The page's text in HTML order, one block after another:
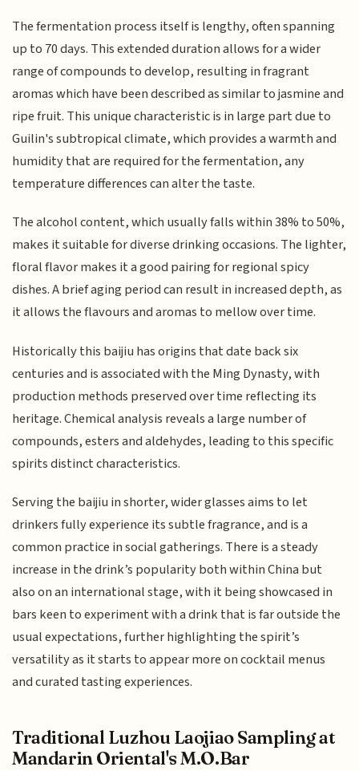
The fermentation process itself is lengthy, often spanning
up to 70 days. This extended duration allows for a wider
range of compounds to develop, resulting in fragrant
aromas which have been described as similar to jasmine and
ripe fruit. This unique characteristic is in large part due to
Guilin's subtropical climate, which provides a warmth and
humidity that are required for the fermentation, any
temperature differences can alter the taste.
The alcohol content, which usually falls within 38% to 50%,
makes it suitable for diverse drinking occasions. The lighter,
floral flavor makes it a good pairing for regional spicy
dishes. A brief aging period can result in increased depth, as
it allows the flavours and aromas to mellow over time.
Historically this baijiu has origins that date back six
centuries and is associated with the Ming Dynasty, with
production methods preserved over time reflecting its
heritage. Chemical analysis reveals a large number of
compounds, esters and aldehydes, leading to this specific
spirits distinct characteristics.
Serving the baijiu in shorter, wider glasses aims to let
drinkers fully experience its subtle fragrance, and is a
common practice in social gatherings. There is a steady
increase in the drink’s popularity both within China but
also on an international stage, with it being showcased in
bars keen to experiment with a drink that is far outside the
usual expectations, further highlighting the spirit’s
versatility as it starts to appear more on cocktail menus
and curated tasting experiences.
Traditional Luzhou Laojiao Sampling at
Mandarin Oriental's M.O.Bar